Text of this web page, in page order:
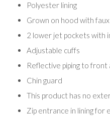
Polyester lining
Grown on hood with
2 lower jet pockets with
Adjustable cuffs
Reflective piping to front
Chin guard
This product has no
Zip entrance in lining for